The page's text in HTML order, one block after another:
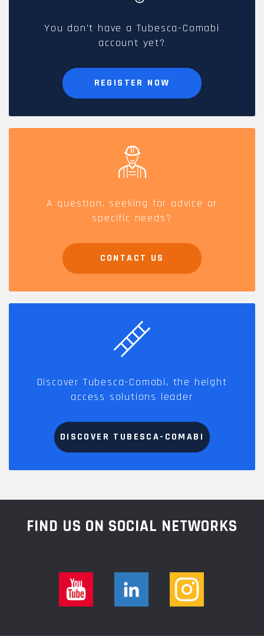
You don't have a Tubesca-Comabi
account yet?
REGISTER NOW
A question, seeking for advice or
specific needs?
CONTACT US
Discover Tubesca-Comabi, the height
access solutions leader
DISCOVER TUBESCA-COMABI
FIND US ON SOCIAL NETWORKS